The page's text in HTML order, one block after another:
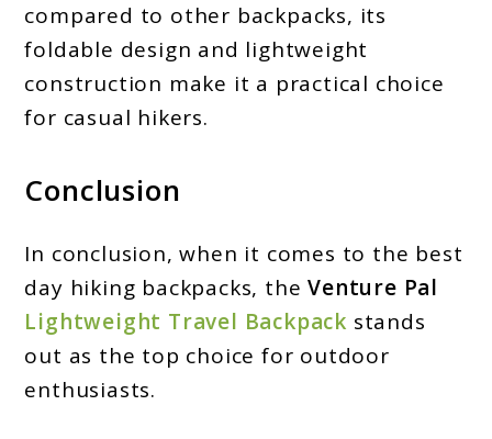
compared to other backpacks, its
foldable design and lightweight
construction make it a practical choice
for casual hikers.
Conclusion
In conclusion, when it comes to the best
day hiking backpacks, theVenture Pal
Lightweight Travel Backpack stands
out as the top choice for outdoor
enthusiasts.